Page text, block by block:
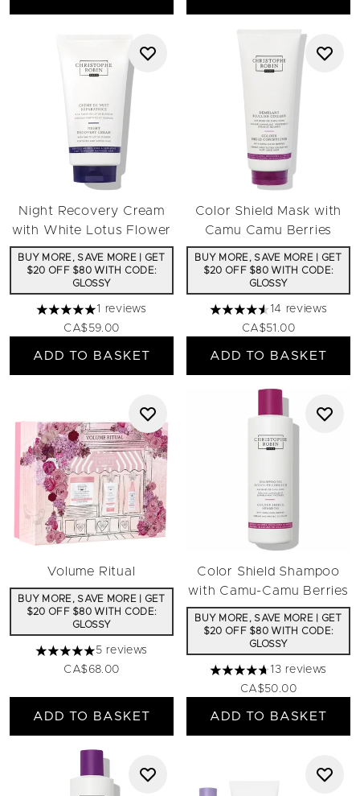
Night Recovery Cream
with White Lotus Flower
BUY MORE, SAVE MORE | GET
$20 OFF $80 WITH CODE:
GLOSSY
5 stars out of a maximum of 5
1 reviews
CA$59.00
ADD TO BASKET
Color Shield Mask with
Camu Camu Berries
BUY MORE, SAVE MORE | GET
$20 OFF $80 WITH CODE:
GLOSSY
4.57 stars out of a
14 reviews
CA$51.00
ADD TO BASKET
Volume Ritual
BUY MORE, SAVE MORE | GET
$20 OFF $80 WITH CODE:
GLOSSY
5 stars out of a maximum of 5
5 reviews
CA$68.00
ADD TO BASKET
Color Shield Shampoo
with Camu-Camu Berries
BUY MORE, SAVE MORE | GET
$20 OFF $80 WITH CODE:
GLOSSY
4.69 stars out of a
13 reviews
CA$50.00
ADD TO BASKET